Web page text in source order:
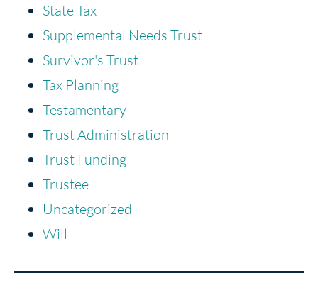
State Tax
Supplemental Needs Trust
Survivor's Trust
Tax Planning
Testamentary
Trust Administration
Trust Funding
Trustee
Uncategorized
Will